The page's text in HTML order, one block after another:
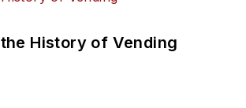
History of Vending